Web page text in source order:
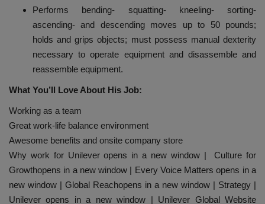
Performs bending- squatting- kneeling- sorting-
ascending- and descending moves up to 50 pounds;
holds and grips objects; must possess manual dexterity
necessary to operate equipment and disassemble and
reassemble equipment.
What You’ll Love About His Job:
Working as a team
Great work-life balance environment
Awesome benefits and onsite company store
Why work for Unilever opens in a new window | Culture for
Growthopens in a new window | Every Voice Matters opens in a
new window | Global Reachopens in a new window | Strategy |
Unilever opens in a new window | Unilever Global Website